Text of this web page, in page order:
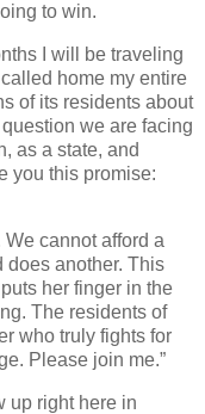
to win.
I will be traveling
home my entire
of its residents about
we are facing
as a state, and
you this promise:
cannot afford a
does another. This
her finger in the
The residents of
who truly fights for
Please join me.”
up right here in